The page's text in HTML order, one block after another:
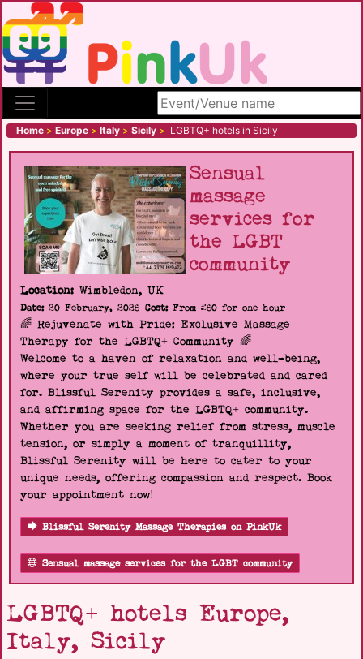
Search site
Home > Europe > Italy > Sicily > LGBTQ+ hotels in Sicily
Sensual
massage
services for
the LGBT
community
Location: Wimbledon, UK
Date:20 February, 2026 Cost:From £60 for one hour
🌈 Rejuvenate with Pride: Exclusive Massage
Therapy for the LGBTQ+ Community 🌈
Welcome to a haven of relaxation and well-being,
where your true self will be celebrated and cared
for. Blissful Serenity provides a safe, inclusive,
and affirming space for the LGBTQ+ community.
Whether you are seeking relief from stress, muscle
tension, or simply a moment of tranquillity,
Blissful Serenity will be here to cater to your
unique needs, offering compassion and respect. Book
your appointment now!
Blissful Serenity Massage Therapies on PinkUk
Sensual massage services for the LGBT community
LGBTQ+ hotels Europe,
Italy, Sicily